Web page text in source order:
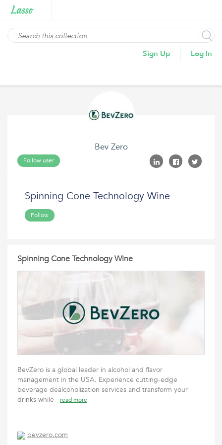
Sign Up Log In
Bev Zero
Follow user
Spinning Cone Technology Wine
Follow
Spinning Cone Technology Wine
BevZero is a global leader in alcohol and flavor
management in the USA. Experience cutting-edge
beverage dealcoholization services and transform your
drinks while
read more
bevzero.com